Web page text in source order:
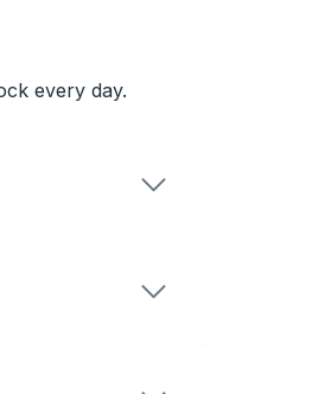
every day.